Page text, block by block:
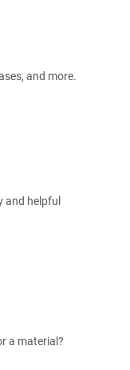
and more.
and helpful
a material?